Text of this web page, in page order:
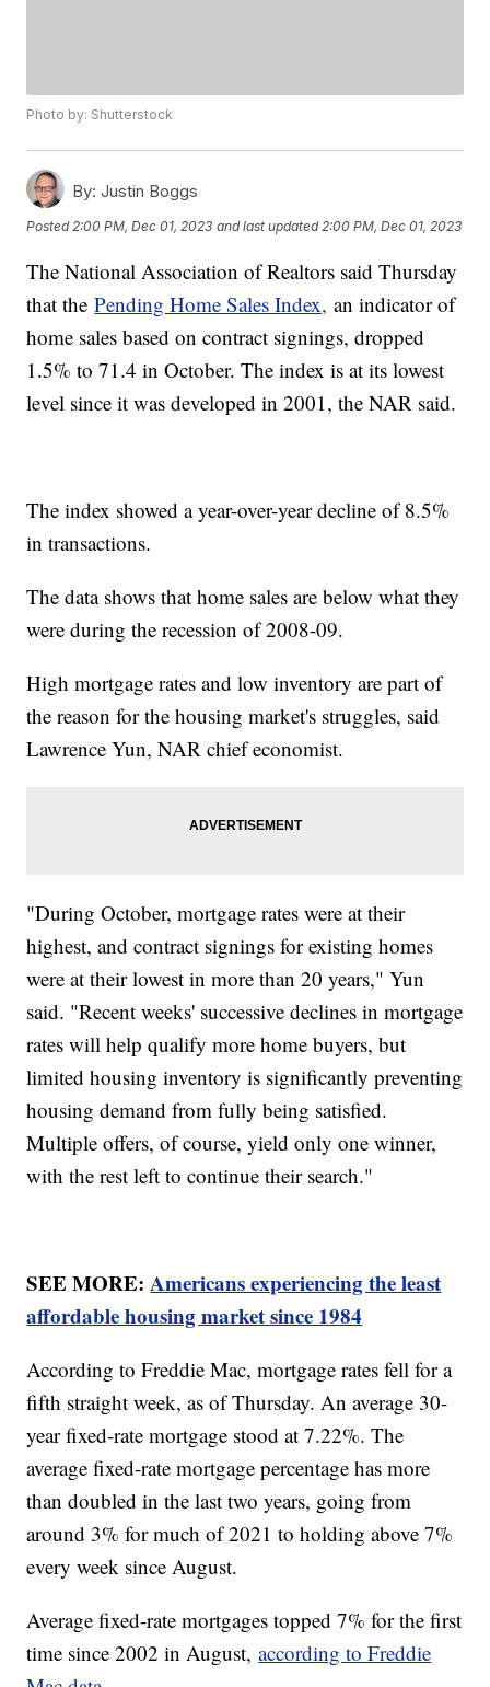
Photo by: Shutterstock
By: Justin Boggs
Posted 2:00 PM, Dec 01, 2023 and last updated 2:00 PM, Dec 01, 2023
The National Association of Realtors said Thursday
that thePending Home Sales Index, an indicator of
home sales based on contract signings, dropped
1.5% to 71.4 in October. The index is at its lowest
level since it was developed in 2001, the NAR said.
The index showed a year-over-year decline of 8.5%
in transactions.
The data shows that home sales are below what they
were during the recession of 2008-09.
High mortgage rates and low inventory are part of
the reason for the housing market's struggles, said
Lawrence Yun, NAR chief economist.
"During October, mortgage rates were at their
highest, and contract signings for existing homes
were at their lowest in more than 20 years," Yun
said. "Recent weeks' successive declines in mortgage
rates will help qualify more home buyers, but
limited housing inventory is significantly preventing
housing demand from fully being satisfied.
Multiple offers, of course, yield only one winner,
with the rest left to continue their search."
SEE MORE:Americans experiencing the least
affordable housing market since 1984
According to Freddie Mac, mortgage rates fell for a
fifth straight week, as of Thursday. An average 30-
year fixed-rate mortgage stood at 7.22%. The
average fixed-rate mortgage percentage has more
than doubled in the last two years, going from
around 3% for much of 2021 to holding above 7%
every week since August.
Average fixed-rate mortgages topped 7% for the first
time since 2002 in August,according to Freddie